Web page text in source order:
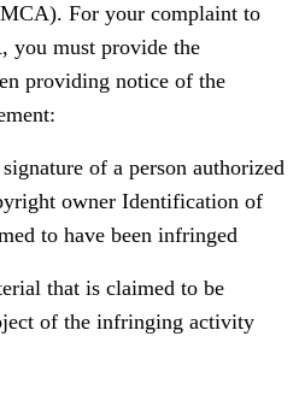
For your complaint to
you must provide the
providing notice of the
of a person authorized
owner Identification of
to have been infringed
that is claimed to be
of the infringing activity